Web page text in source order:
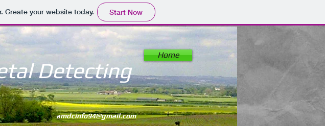
Create your website today. Start Now
Established 1994
Detecting
amdcinfo94@gmail.com
Home